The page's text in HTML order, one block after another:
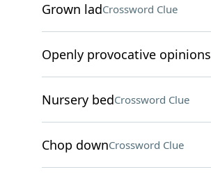
Grown ladCrossword Clue
Openly provocative opinions
Nursery bedCrossword Clue
Chop downCrossword Clue